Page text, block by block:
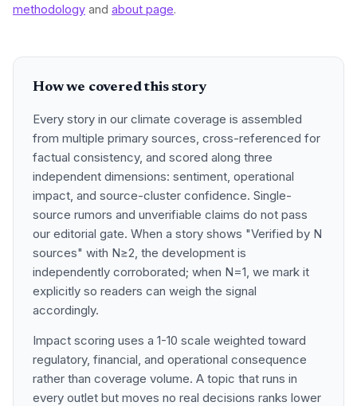
methodology and about page.
How we covered this story
Every story in our climate coverage is assembled
from multiple primary sources, cross-referenced for
factual consistency, and scored along three
independent dimensions: sentiment, operational
impact, and source-cluster confidence. Single-
source rumors and unverifiable claims do not pass
our editorial gate. When a story shows "Verified by N
sources" with N≥2, the development is
independently corroborated; when N=1, we mark it
explicitly so readers can weigh the signal
accordingly.
Impact scoring uses a 1-10 scale weighted toward
regulatory, financial, and operational consequence
rather than coverage volume. A topic that runs in
every outlet but moves no real decisions ranks lower